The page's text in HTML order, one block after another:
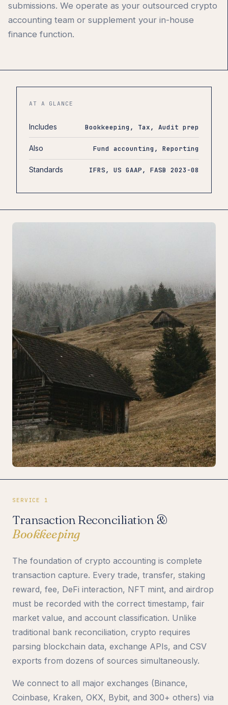
submissions. We operate as your outsourced crypto
accounting team or supplement your in-house
finance function.
AT A GLANCE
Includes Bookkeeping, Tax, Audit prep
Also Fund accounting, Reporting
Standards IFRS, US GAAP, FASB 2023-08
SERVICE 1
Transaction Reconciliation &
Bookkeeping
The foundation of crypto accounting is complete
transaction capture. Every trade, transfer, staking
reward, fee, DeFi interaction, NFT mint, and airdrop
must be recorded with the correct timestamp, fair
market value, and account classification. Unlike
traditional bank reconciliation, crypto requires
parsing blockchain data, exchange APIs, and CSV
exports from dozens of sources simultaneously.
We connect to all major exchanges (Binance,
Coinbase, Kraken, OKX, Bybit, and 300+ others) via